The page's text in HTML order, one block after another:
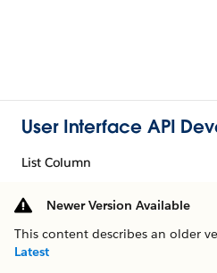
User Interface API
List Column
Newer Version Available
This content describes an older
Latest